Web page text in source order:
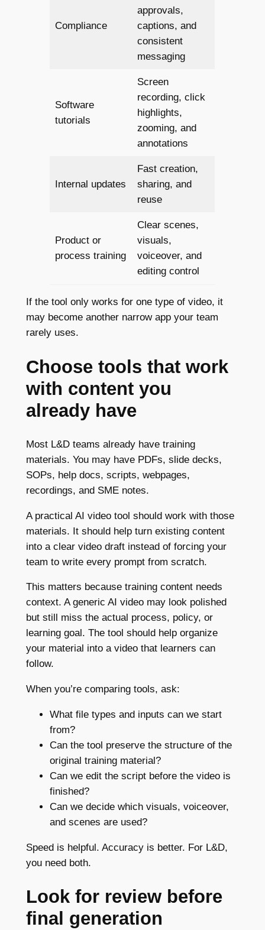
Compliance
approvals,
captions, and
consistent
messaging
Software
tutorials
Screen
recording, click
highlights,
zooming, and
annotations
Internal updates
Fast creation,
sharing, and
reuse
Product or
process training
Clear scenes,
visuals,
voiceover, and
editing control
If the tool only works for one type of video, it
may become another narrow app your team
rarely uses.
Choose tools that work
with content you
already have
Most L&D teams already have training
materials. You may have PDFs, slide decks,
SOPs, help docs, scripts, webpages,
recordings, and SME notes.
A practical AI video tool should work with those
materials. It should help turn existing content
into a clear video draft instead of forcing your
team to write every prompt from scratch.
This matters because training content needs
context. A generic AI video may look polished
but still miss the actual process, policy, or
learning goal. The tool should help organize
your material into a video that learners can
follow.
When you’re comparing tools, ask:
What file types and inputs can we start
from?
Can the tool preserve the structure of the
original training material?
Can we edit the script before the video is
finished?
Can we decide which visuals, voiceover,
and scenes are used?
Speed is helpful. Accuracy is better. For L&D,
you need both.
Look for review before
final generation